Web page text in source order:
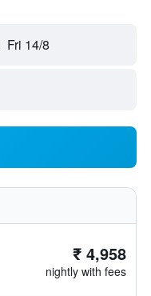
Fri 14/8
₹ 4,958
nightly with fees